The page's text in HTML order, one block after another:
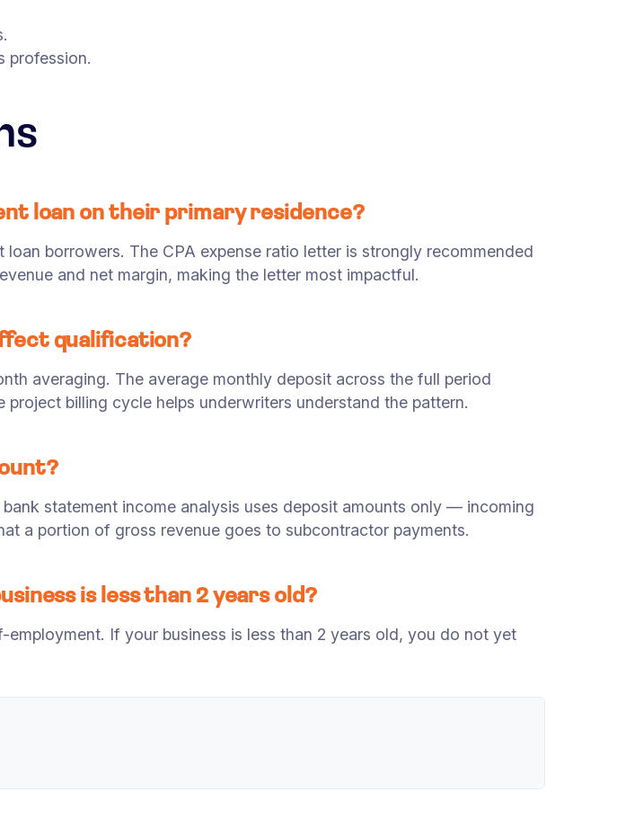
profession.
loan on their primary residence?
borrowers. The CPA expense ratio letter is strongly recommended
and net margin, making the letter most impactful.
qualification?
averaging. The average monthly deposit across the full period
billing cycle helps underwriters understand the pattern.
statement income analysis uses deposit amounts only — incoming
a portion of gross revenue goes to subcontractor payments.
is less than 2 years old?
If your business is less than 2 years old, you do not yet